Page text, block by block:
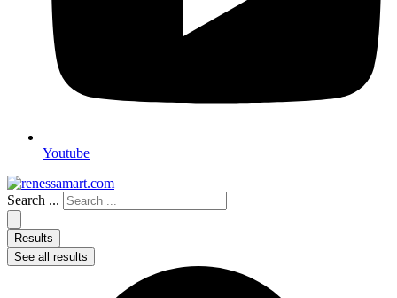
Youtube
Search ...
Results
See all results